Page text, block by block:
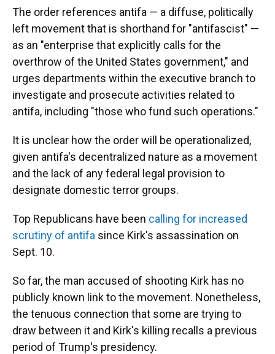
The order references antifa — a diffuse, politically
left movement that is shorthand for "antifascist" —
as an "enterprise that explicitly calls for the
overthrow of the United States government," and
urges departments within the executive branch to
investigate and prosecute activities related to
antifa, including "those who fund such operations."
It is unclear how the order will be operationalized,
given antifa's decentralized nature as a movement
and the lack of any federal legal provision to
designate domestic terror groups.
Top Republicans have been calling for increased
scrutiny of antifa since Kirk's assassination on
Sept. 10.
So far, the man accused of shooting Kirk has no
publicly known link to the movement. Nonetheless,
the tenuous connection that some are trying to
draw between it and Kirk's killing recalls a previous
period of Trump's presidency.